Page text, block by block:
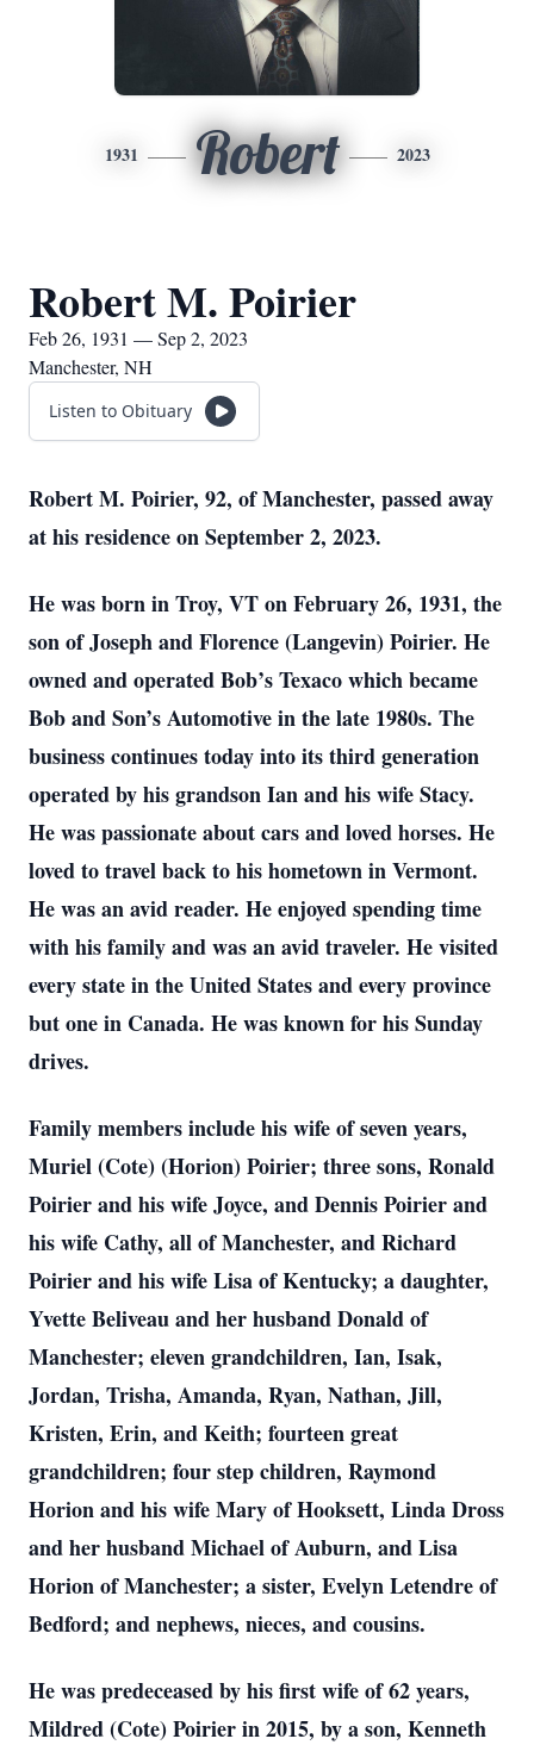
1931 Robert 2023
Robert M. Poirier
Feb 26, 1931 — Sep 2, 2023
Manchester, NH
Listen to Obituary
Robert M. Poirier, 92, of Manchester, passed away
at his residence on September 2, 2023.
He was born in Troy, VT on February 26, 1931, the
son of Joseph and Florence (Langevin) Poirier. He
owned and operated Bob’s Texaco which became
Bob and Son’s Automotive in the late 1980s. The
business continues today into its third generation
operated by his grandson Ian and his wife Stacy.
He was passionate about cars and loved horses. He
loved to travel back to his hometown in Vermont.
He was an avid reader. He enjoyed spending time
with his family and was an avid traveler. He visited
every state in the United States and every province
but one in Canada. He was known for his Sunday
drives.
Family members include his wife of seven years,
Muriel (Cote) (Horion) Poirier; three sons, Ronald
Poirier and his wife Joyce, and Dennis Poirier and
his wife Cathy, all of Manchester, and Richard
Poirier and his wife Lisa of Kentucky; a daughter,
Yvette Beliveau and her husband Donald of
Manchester; eleven grandchildren, Ian, Isak,
Jordan, Trisha, Amanda, Ryan, Nathan, Jill,
Kristen, Erin, and Keith; fourteen great
grandchildren; four step children, Raymond
Horion and his wife Mary of Hooksett, Linda Dross
and her husband Michael of Auburn, and Lisa
Horion of Manchester; a sister, Evelyn Letendre of
Bedford; and nephews, nieces, and cousins.
He was predeceased by his first wife of 62 years,
Mildred (Cote) Poirier in 2015, by a son, Kenneth